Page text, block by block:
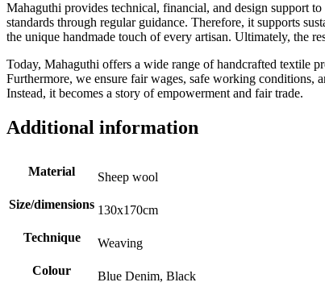
Mahaguthi provides technical, financial, and design support
standards through regular guidance. Therefore, it supports
the unique handmade touch of every artisan. Ultimately, the
Today, Mahaguthi offers a wide range of handcrafted textile
Furthermore, we ensure fair wages, safe working conditions,
Instead, it becomes a story of empowerment and fair trade.
Additional information
Material
Sheep wool
Size/dimensions 130x170cm
Technique
Weaving
Colour
Blue Denim, Black